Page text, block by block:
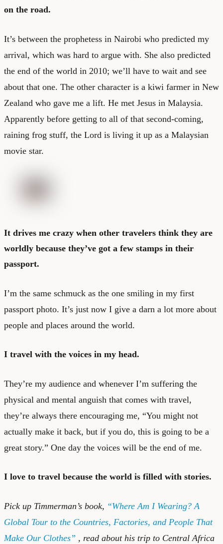
on the road.
It’s between the prophetess in Nairobi who predicted my
arrival, which was hard to argue with. She also predicted
the end of the world in 2010; we’ll have to wait and see
about that one. The other character is a kiwi farmer in New
Zealand who gave me a lift. He met Jesus in Malaysia.
Apparently before getting to all of that second-coming,
raining frog stuff, the Lord is living it up as a Malaysian
movie star.
It drives me crazy when other travelers think they are
worldly because they’ve got a few stamps in their
passport.
I’m the same schmuck as the one smiling in my first
passport photo. It’s just now I give a darn a lot more about
people and places around the world.
I travel with the voices in my head.
They’re my audience and whenever I’m suffering the
physical and mental anguish that comes with travel,
they’re always there encouraging me, “You might not
actually make it back, but if you do, this is going to be a
great story.” One day the voices will be the end of me.
I love to travel because the world is filled with stories.
Pick up Timmerman’s book, “Where Am I Wearing? A
Global Tour to the Countries, Factories, and People That
Make Our Clothes” , read about his trip to Central Africa